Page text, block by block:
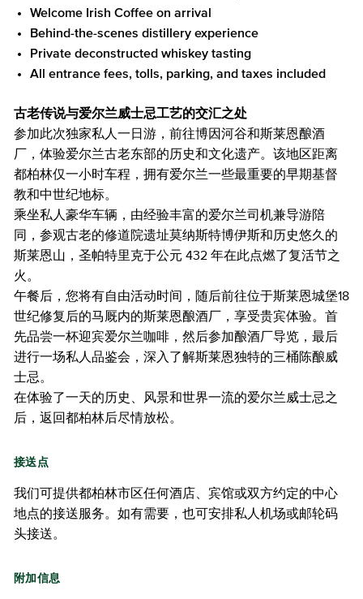
Welcome Irish Coffee on arrival
Behind-the-scenes distillery experience
Private deconstructed whiskey tasting
All entrance fees, tolls, parking, and taxes included
古老传说与爱尔兰威士忌工艺的交汇之处
参加此次独家私人一日游，前往博因河谷和斯莱恩酿酒
厂，体验爱尔兰古老东部的历史和文化遗产。该地区距离
都柏林仅一小时车程，拥有爱尔兰一些最重要的早期基督
教和中世纪地标。
乘坐私人豪华车辆，由经验丰富的爱尔兰司机兼导游陪
同，参观古老的修道院遗址莫纳斯特博伊斯和历史悠久的
斯莱恩山，圣帕特里克于公元 432 年在此点燃了复活节之
火。
午餐后，您将有自由活动时间，随后前往位于斯莱恩城堡18
世纪修复后的马厩内的斯莱恩酿酒厂，享受贵宾体验。首
先品尝一杯迎宾爱尔兰咖啡，然后参加酿酒厂导览，最后
进行一场私人品鉴会，深入了解斯莱恩独特的三桶陈酿威
士忌。
在体验了一天的历史、风景和世界一流的爱尔兰威士忌之
后，返回都柏林后尽情放松。
接送点
我们可提供都柏林市区任何酒店、宾馆或双方约定的中心
地点的接送服务。如有需要，也可安排私人机场或邮轮码
头接送。
附加信息